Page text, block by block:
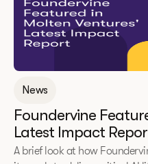
News
Foundervine
Latest Impact
A brief look at how